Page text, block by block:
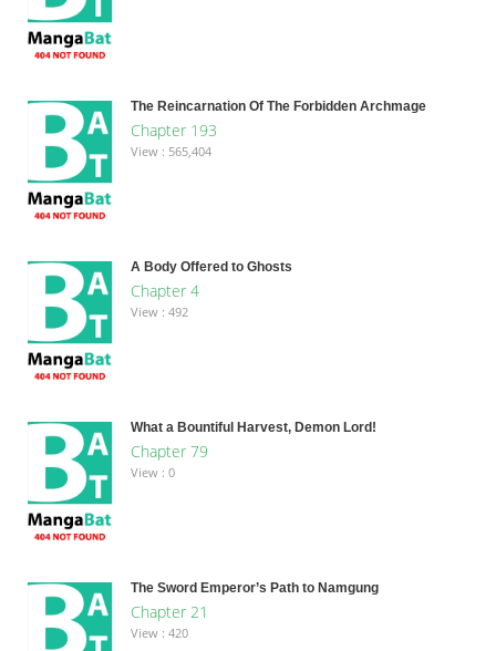
The Reincarnation Of The Forbidden Archmage
Chapter 193
View : 565,404
A Body Offered to Ghosts
Chapter 4
View : 492
What a Bountiful Harvest, Demon Lord!
Chapter 79
View : 0
The Sword Emperor’s Path to Namgung
Chapter 21
View : 420